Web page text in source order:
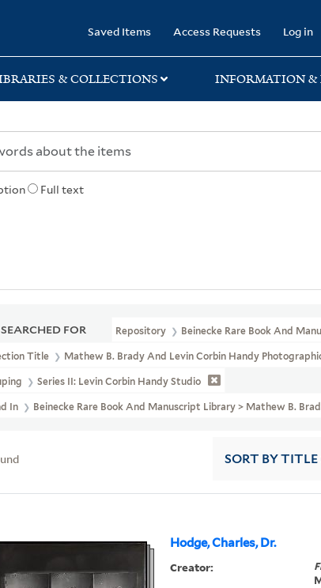
Saved Items Access Requests Log in
& COLLECTIONS INFORMATION &
Full text
FOR Repository Beinecke Rare Book And
Title Mathew B. Brady And Levin Corbin Handy
Series II: Levin Corbin Handy Studio
In Beinecke Rare Book And Manuscript Library > Mathew B.
SORT BY
Hodge, Charles, Dr.
Creator: